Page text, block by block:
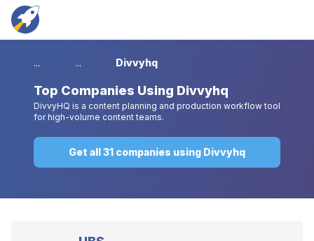
... ... Divvyhq
Top Companies Using Divvyhq
DivvyHQ is a content planning and production workflow tool
for high-volume content teams.
Get all 31 companies using Divvyhq